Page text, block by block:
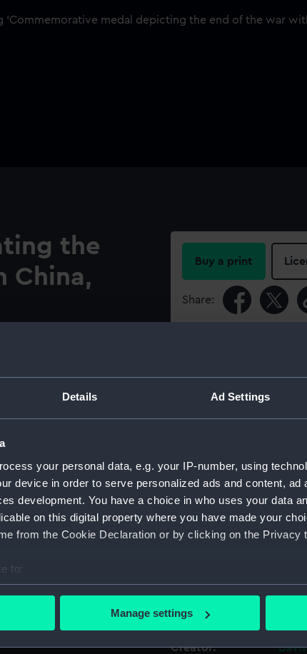
Details Ad Settings
your personal data, e.g. your IP-number, using
device in order to serve personalized ads and content, ad
development. You have a choice in who uses your data
on this digital property where you have made your
from the Cookie Declaration or by clicking on the Privacy
to:
your geographical location which can be accurate to
personal data is processed and set your preferences in the
Manage settings
the
China,
China, 1842. Obverse:
with roses and other
: REGINA F : D :'. Reverse:
the Royal Standard face
hold either ends of a
as they meet and Victory
and (left), a sailing vessel
BRITISH ARMS 1842.'
Buy a print
Share:
For more information
Collection:
Type: Medal
Display location:
Creator: